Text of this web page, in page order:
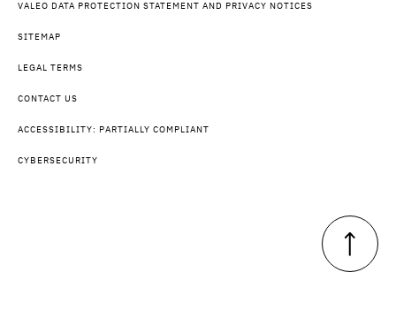
VALEO DATA PROTECTION STATEMENT AND PRIVACY NOTICES
SITEMAP
LEGAL TERMS
CONTACT US
ACCESSIBILITY: PARTIALLY COMPLIANT
CYBERSECURITY